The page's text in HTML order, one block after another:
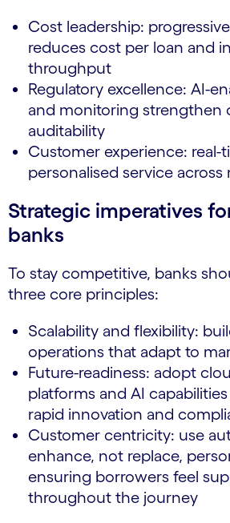
Cost leadership:
reduces cost per loan and
throughput
Regulatory excellence: AI-
and monitoring strengthen
auditability
Customer experience: real-
personalised service across
Strategic imperatives
banks
To stay competitive, banks
three core principles:
Scalability and flexibility:
operations that adapt to
Future-readiness: adopt
platforms and AI
rapid innovation and
Customer centricity: use
enhance, not replace,
ensuring borrowers feel
throughout the journey